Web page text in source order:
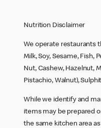
Nutrition Disclaimer
We operate restaurants
Milk, Soy, Sesame, Fish,
Nut, Cashew, Hazelnut,
Pistachio, Walnut),
While we identify and
items may be prepared
the same kitchen area